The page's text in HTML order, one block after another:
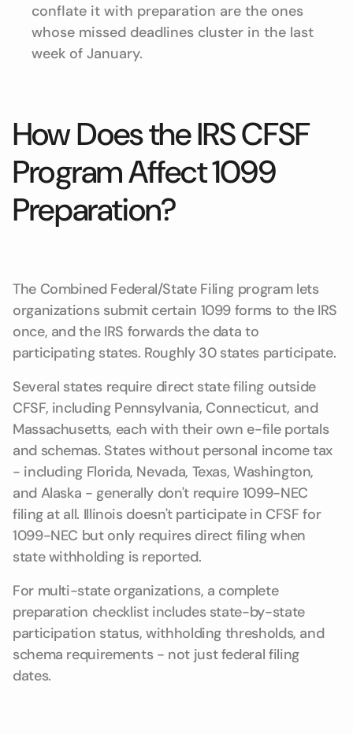
conflate it with preparation are the ones
whose missed deadlines cluster in the last
week of January.
How Does the IRS CFSF
Program Affect 1099
Preparation?
The Combined Federal/State Filing program lets
organizations submit certain 1099 forms to the IRS
once, and the IRS forwards the data to
participating states. Roughly 30 states participate.
Several states require direct state filing outside
CFSF, including Pennsylvania, Connecticut, and
Massachusetts, each with their own e-file portals
and schemas. States without personal income tax
- including Florida, Nevada, Texas, Washington,
and Alaska - generally don't require 1099-NEC
filing at all. Illinois doesn't participate in CFSF for
1099-NEC but only requires direct filing when
state withholding is reported.
For multi-state organizations, a complete
preparation checklist includes state-by-state
participation status, withholding thresholds, and
schema requirements - not just federal filing
dates.